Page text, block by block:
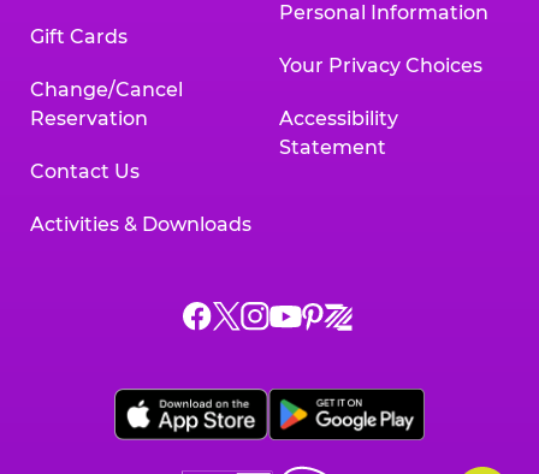
Gift Cards
Change/Cancel
Reservation
Contact Us
Activities & Downloads
Personal Information
Your Privacy Choices
Accessibility
Statement
Chuck
on
Facebook,
Chuck
on
X,
Chuck
on
Instagram,
Chuck
on
YouTube,
opens
Chuck
on
Pinterest,
Chuck
on
Zigazoo,